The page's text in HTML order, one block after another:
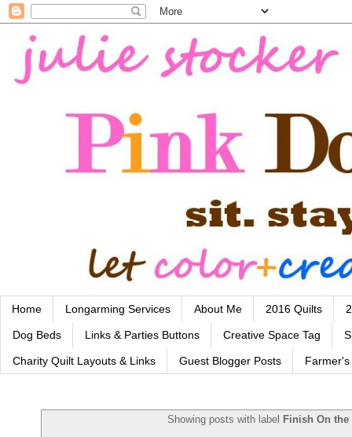
Home Longarming Services About Me 2016 Quilts
Dog Beds Links & Parties Buttons Creative Space Tag
Charity Quilt Layouts & Links Guest Blogger Posts
Showing posts with label Finish On